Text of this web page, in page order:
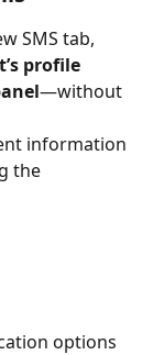
SMS tab,
profile
—without
information
the
options